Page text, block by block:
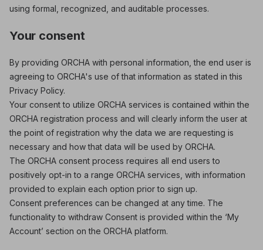
using formal, recognized, and auditable processes.
Your consent
By providing ORCHA with personal information, the end user is
agreeing to ORCHA's use of that information as stated in this
Privacy Policy.
Your consent to utilize ORCHA services is contained within the
ORCHA registration process and will clearly inform the user at
the point of registration why the data we are requesting is
necessary and how that data will be used by ORCHA.
The ORCHA consent process requires all end users to
positively opt-in to a range ORCHA services, with information
provided to explain each option prior to sign up.
Consent preferences can be changed at any time. The
functionality to withdraw Consent is provided within the ‘My
Account’ section on the ORCHA platform.